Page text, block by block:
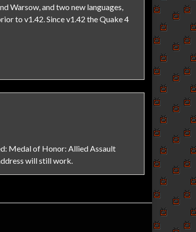
Warsow, and two new languages,
to v1.42. Since v1.42 the Quake 4
Medal of Honor: Allied Assault
will still work.